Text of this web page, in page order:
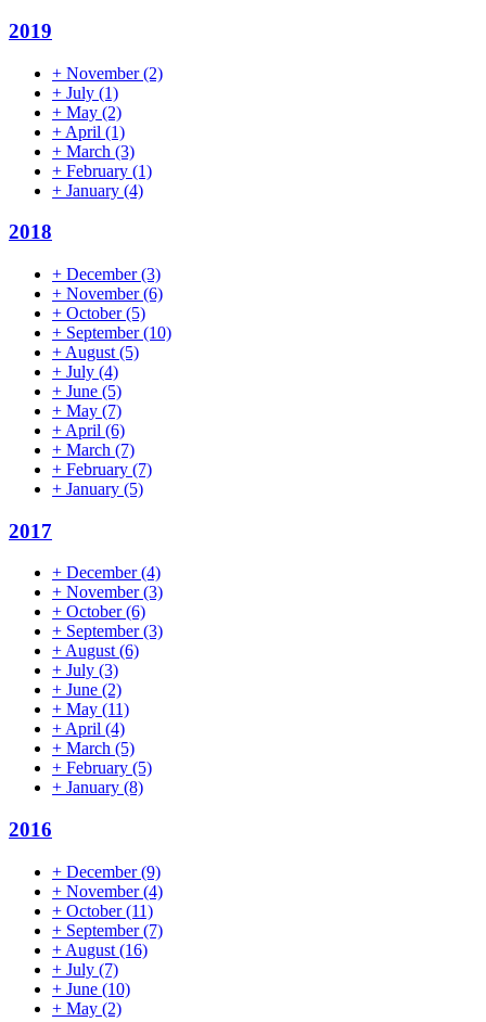
2019
+ November(2)
+ July (1)
+ May (2)
+ April (1)
+ March (3)
+ February (1)
+ January (4)
2018
+ December(3)
+ November(6)
+ October(5)
+ September(10)
+ August (5)
+ July (4)
+ June (5)
+ May (7)
+ April (6)
+ March (7)
+ February (7)
+ January (5)
2017
+ December(4)
+ November(3)
+ October(6)
+ September(3)
+August(6)
+ July (3)
+ June (2)
+ May (11)
+April (4)
+ March (5)
+ February (5)
+ January (8)
2016
+ December(9)
+ November(4)
+ October(11)
+ September(7)
+ August (16)
+ July (7)
+ June (10)
+ May (2)